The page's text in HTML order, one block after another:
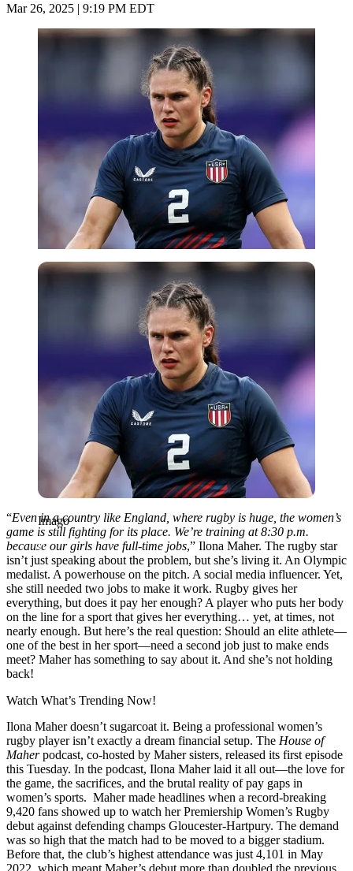
Mar 26, 2025 | 9:19 PM EDT
Imago
Imago
“Even in a country like England, where rugby is huge, the women’s
game is still fighting for its place. We’re training at 8:30 p.m.
because our girls have full-time jobs,” Ilona Maher. The rugby star
isn’t just speaking about the problem, but she’s living it. An Olympic
medalist. A powerhouse on the pitch. A social media influencer. Yet,
she still needed two jobs to make it work. Rugby gives her
everything, but does it pay her enough? A player who puts her body
on the line for a sport that gives her everything… yet, at times, not
nearly enough. But here’s the real question: Should an elite athlete—
one of the best in her sport—need a second job just to make ends
meet? Maher has something to say about it. And she’s not holding
back!
Watch What’s Trending Now!
Ilona Maher doesn’t sugarcoat it. Being a professional women’s
rugby player isn’t exactly a dream financial setup. The House of
Maherpodcast, co-hosted by Maher sisters, released its first episode
this Tuesday. In the podcast, Ilona Maher laid it all out—the love for
the game, the sacrifices, and the brutal reality of pay gaps in
women’s sports. Maher made headlines when a record-breaking
9,420 fans showed up to watch her Premiership Women’s Rugby
debut against defending champs Gloucester-Hartpury. The demand
was so high that the match had to be moved to a bigger stadium.
Before that, the club’s highest attendance was just 4,101 in May
2022, which meant Maher’s debut more than doubled the previous